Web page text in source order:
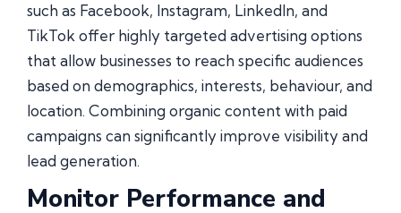
such as Facebook, Instagram, LinkedIn, and
TikTok offer highly targeted advertising options
that allow businesses to reach specific audiences
based on demographics, interests, behaviour, and
location. Combining organic content with paid
campaigns can significantly improve visibility and
lead generation.
Monitor Performance and